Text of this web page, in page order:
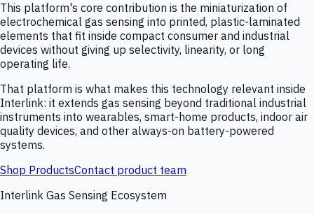
This platform's core contribution is the miniaturization of
electrochemical gas sensing into printed, plastic-laminated
elements that fit inside compact consumer and industrial
devices without giving up selectivity, linearity, or long
operating life.
That platform is what makes this technology relevant inside
Interlink: it extends gas sensing beyond traditional industrial
instruments into wearables, smart-home products, indoor air
quality devices, and other always-on battery-powered
systems.
Shop ProductsContact product team
Interlink Gas Sensing Ecosystem